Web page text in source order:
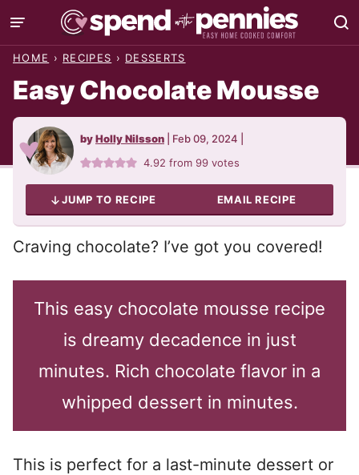
Skip
to
HOME › RECIPES › DESSERTS
Easy Chocolate Mousse
byHolly Nilsson Feb 09, 2024
4.92 from99 votes
JUMP TO RECIPE EMAIL RECIPE
Craving chocolate? I’ve got you covered!
This easy chocolate mousse recipe
is dreamy decadence in just
minutes. Rich chocolate flavor in a
whipped dessert in minutes.
This is perfect for a last-minute dessert or